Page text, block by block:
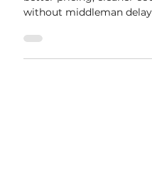
Direct carpentry for
without middleman delays.